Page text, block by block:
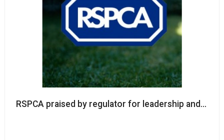
RSPCA praised by regulator for leadership and